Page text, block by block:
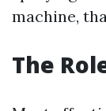
machine,
The